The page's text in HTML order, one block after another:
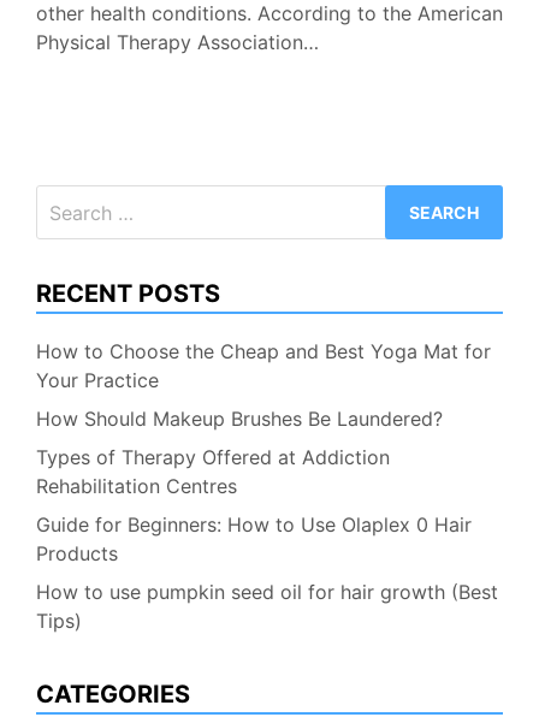
other health conditions. According to the American
Physical Therapy Association…
for:
RECENT POSTS
How to Choose the Cheap and Best Yoga Mat for
Your Practice
How Should Makeup Brushes Be Laundered?
Types of Therapy Offered at Addiction
Rehabilitation Centres
Guide for Beginners: How to Use Olaplex 0 Hair
Products
How to use pumpkin seed oil for hair growth (Best
Tips)
CATEGORIES